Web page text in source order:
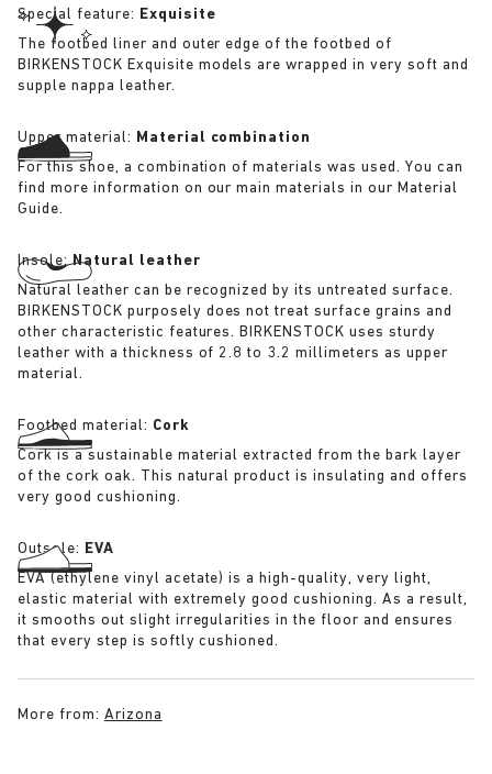
Special feature: Exquisite
The footbed liner and outer edge of the footbed of
BIRKENSTOCK Exquisite models are wrapped in very soft and
supple nappa leather.
Upper material: Material combination
For this shoe, a combination of materials was used. You can
find more information on our main materials in our Material
Guide.
Insole:Natural leather
Natural leather can be recognized by its untreated surface.
BIRKENSTOCK purposely does not treat surface grains and
other characteristic features. BIRKENSTOCK uses sturdy
leather with a thickness of 2.8 to 3.2 millimeters as upper
material.
Footbed material: Cork
Cork is a sustainable material extracted from the bark layer
of the cork oak. This natural product is insulating and offers
very good cushioning.
Outsole: EVA
EVA (ethylene vinyl acetate) is a high-quality, very light,
elastic material with extremely good cushioning. As a result,
it smooths out slight irregularities in the floor and ensures
that every step is softly cushioned.
More from: Arizona